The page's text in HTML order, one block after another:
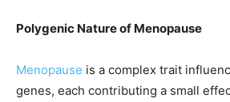
Polygenic Nature of Menopause
Menopause is a complex trait
genes, each contributing a small